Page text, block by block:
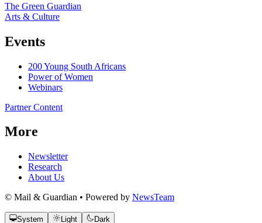
The Green Guardian
Arts & Culture
Events
200 Young South Africans
Power of Women
Webinars
Partner Content
More
Newsletter
Research
About Us
© Mail & Guardian • Powered by NewsTeam
System Light Dark